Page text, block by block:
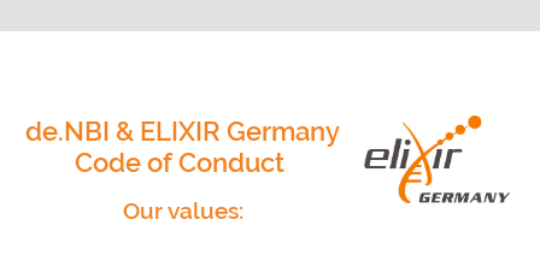
de.NBI & ELIXIR Germany
Code of Conduct
Our values: